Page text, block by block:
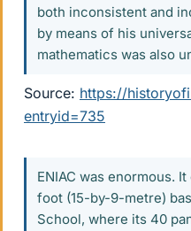
both inconsistent and
by means of his
mathematics was also
Source: https://
entryid=735
ENIAC was enormous.
foot (15-by-9-metre)
School, where its 40